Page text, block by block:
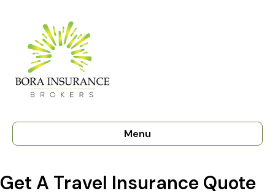
Menu
Get A Travel Insurance Quote